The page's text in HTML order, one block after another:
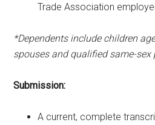
Trade Association
*Dependents include children
spouses and qualified same-sex
Submission:
A current, complete